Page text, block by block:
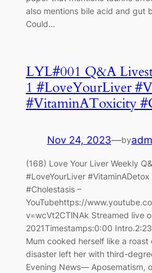
also mentions bile acid and gut
Could…
LYL#001 Q&A
1 #LoveYourLiver
#VitaminAToxicity
Nov 24, 2023—by
(168) Love Your Liver Weekly
#LoveYourLiver
#Cholestasis –
YouTubehttps://
v=wcVt2CTlNAk Streamed live
2021Timestamps:0:00
Mum cooked herself like a roast
disaster left her with third-
Evening News— Aposematism,